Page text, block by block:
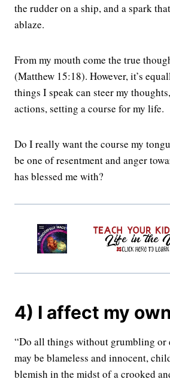
the rudder on a ship, and a spark
ablaze.
From my mouth come the true
(Matthew 15:18). However, it’s
things I speak can steer my
actions, setting a course for my life.
Do I really want the course my
be one of resentment and anger
has blessed me with?
4) I affect my
“Do all things without grumbling or
may be blameless and innocent,
blemish in the midst of a crooked